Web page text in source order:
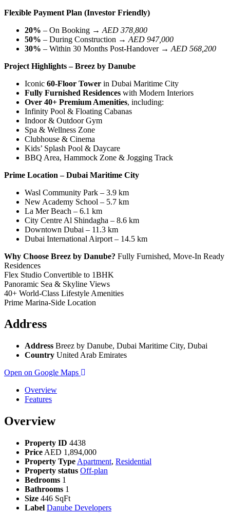
Flexible Payment Plan (Investor Friendly)
20% – On Booking → AED 378,800
50% – During Construction → AED 947,000
30% – Within 30 Months Post-Handover → AED 568,200
Project Highlights – Breez by Danube
Iconic 60-Floor Tower in Dubai Maritime City
Fully Furnished Residences with Modern Interiors
Over 40+ Premium Amenities, including:
Infinity Pool & Floating Cabanas
Indoor & Outdoor Gym
Spa & Wellness Zone
Clubhouse & Cinema
Kids’ Splash Pool & Daycare
BBQ Area, Hammock Zone & Jogging Track
Prime Location – Dubai Maritime City
Wasl Community Park – 3.9 km
New Academy School – 5.7 km
La Mer Beach – 6.1 km
City Centre Al Shindagha – 8.6 km
Downtown Dubai – 11.3 km
Dubai International Airport – 14.5 km
Why Choose Breez by Danube? Fully Furnished, Move-In Ready
Residences
Flex Studio Convertible to 1BHK
Panoramic Sea & Skyline Views
40+ World-Class Lifestyle Amenities
Prime Marina-Side Location
Address
Address Breez by Danube, Dubai Maritime City, Dubai
Country United Arab Emirates
Open on Google Maps
Overview
Features
Overview
Property ID 4438
Price AED 1,894,000
Property Type Apartment, Residential
Property status Off-plan
Bedrooms 1
Bathrooms 1
Size 446 SqFt
Label Danube Developers